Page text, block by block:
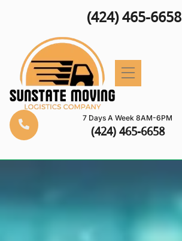
(424) 465-6658
7 Days A Week 8AM-6PM
(424) 465-6658